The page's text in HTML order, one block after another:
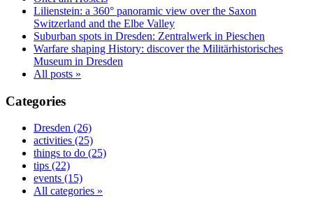
Lilienstein: a 360° panoramic view over the Saxon
Switzerland and the Elbe Valley
Suburban spots in Dresden: Zentralwerk in Pieschen
Warfare shaping History: discover the Militärhistorisches
Museum in Dresden
All posts »
Categories
Dresden (26)
activities (25)
things to do (25)
tips (22)
events (15)
All categories »